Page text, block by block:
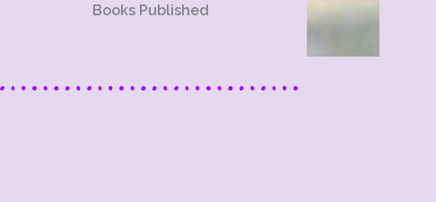
Books Published